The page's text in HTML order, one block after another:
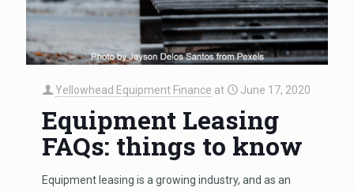
Yellowhead Equipment Finance at June 17, 2020
Equipment Leasing
FAQs: things to know
Equipment leasing is a growing industry, and as an